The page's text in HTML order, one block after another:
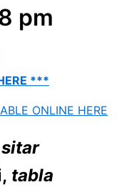
pm
***
ONLINE HERE
sitar
tabla